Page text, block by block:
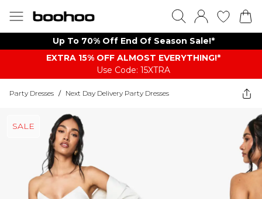
Up To 70% Off End Of Season Sale!*
EXTRA 15% OFF ALMOST EVERYTHING​​​!*
Use Code: 15XTRA
Party Dresses / Next Day Delivery Party Dresses
SALE